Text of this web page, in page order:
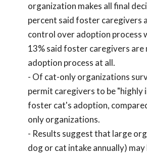
organization makes all final
percent said foster caregivers
control over adoption process
13% said foster caregivers are
adoption process at all.
- Of cat-only organizations
permit caregivers to be "highly
foster cat's adoption,
only organizations.
- Results suggest that large
dog or cat intake annually)